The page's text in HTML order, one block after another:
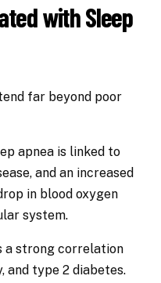
with Sleep
far beyond poor
apnea is linked to
and an increased
in blood oxygen
system.
a strong correlation
and type 2 diabetes.